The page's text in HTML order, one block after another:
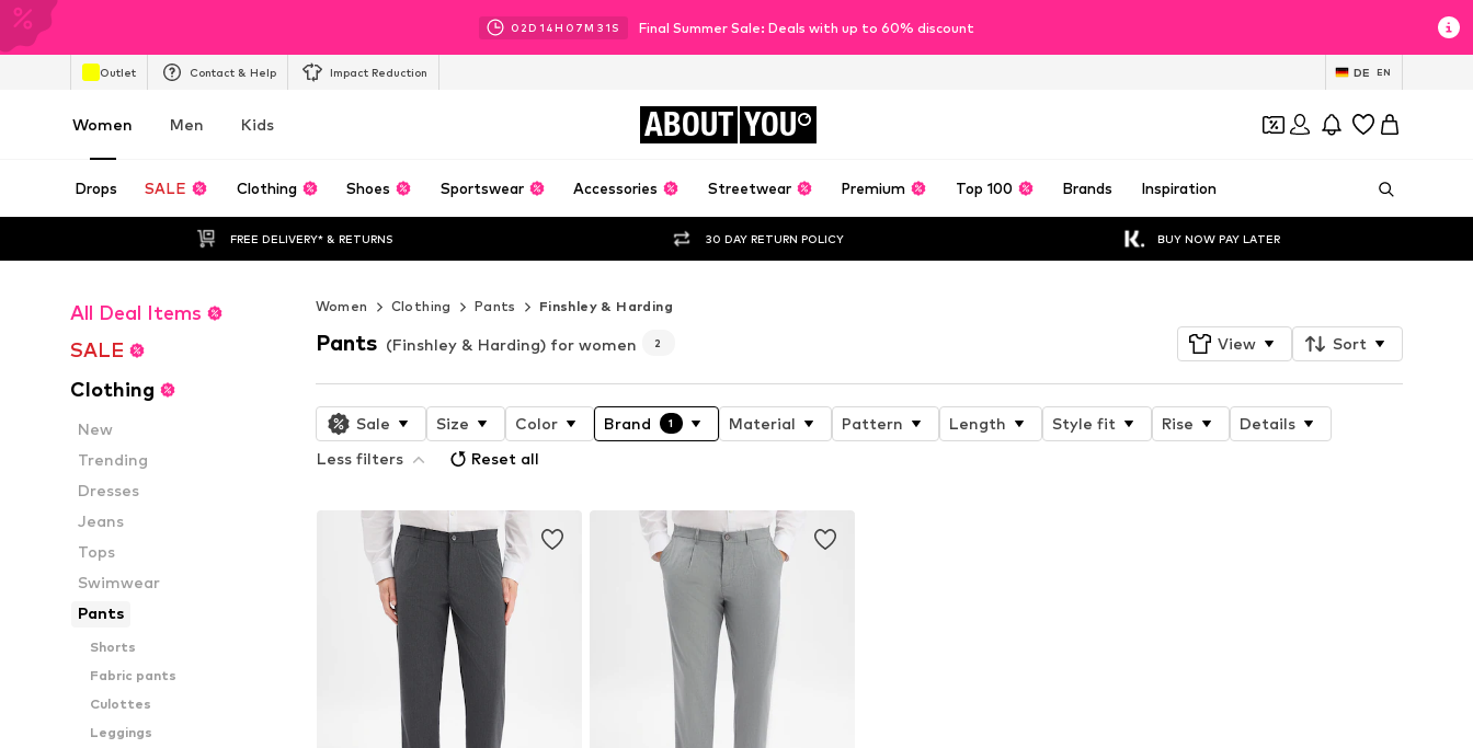
02D 14H 07M 30S Final Summer Sale: Deals with up to 60% discount
Outlet Contact & Help Impact Reduction DE EN
Women Men Kids ABOUT YOU
Drops SALE Clothing Shoes Sportswear Accessories Streetwear Premium Top 100 Brands Inspiration
FREE DELIVERY* & RETURNS 30 DAY RETURN POLICY BUY NOW PAY LATER
All Deal Items
SALE
Clothing
New
Trending
Dresses
Jeans
Tops
Swimwear
Pants
Shorts
Fabric pants
Culottes
Leggings
Women Clothing Pants Finshley & Harding
Pants (Finshley & Harding) for women 2 View Sort
Sale Size Color Brand 1 Material Pattern Length Style fit Rise
Details
Less filters
Reset all